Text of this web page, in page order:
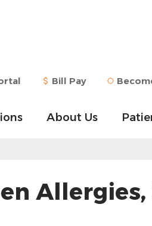
Bill Pay
About Us
Allergies,